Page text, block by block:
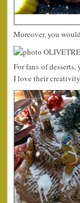
Moreover, you
For fans of
I love their